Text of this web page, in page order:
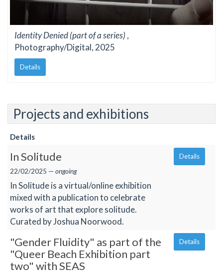
Identity Denied (part of a series) ,
Photography/Digital, 2025
Details
Projects and exhibitions
Details
In Solitude
22/02/2025 — ongoing
In Solitude is a virtual/online exhibition
mixed with a publication to celebrate
works of art that explore solitude.
Curated by Joshua Noorwood.
Details
"Gender Fluidity" as part of the
"Queer Beach Exhibition part
two" with SEAS
Details